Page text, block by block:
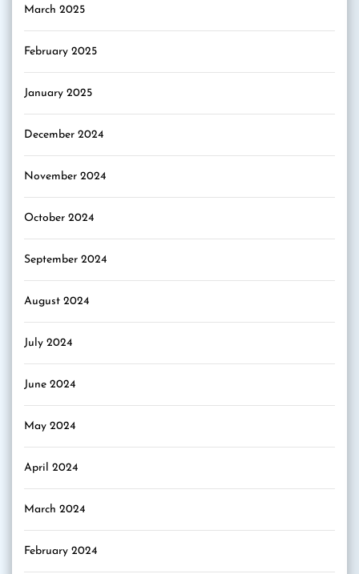
March 2025
February 2025
January 2025
December 2024
November 2024
October 2024
September 2024
August 2024
July 2024
June 2024
May 2024
April 2024
March 2024
February 2024